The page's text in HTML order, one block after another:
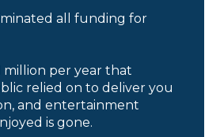
all funding for
million per year that
relied on to deliver you
and entertainment
is gone.